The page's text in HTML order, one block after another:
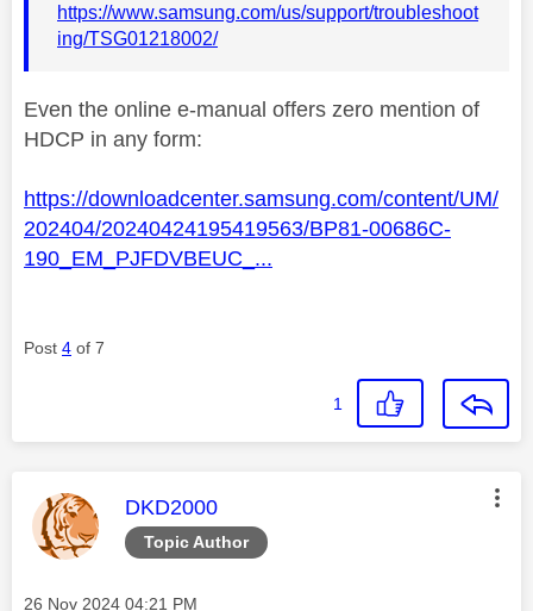
https://www.samsung.com/us/support/troubleshoot
ing/TSG01218002/
Even the online e-manual offers zero mention of
HDCP in any form:
https://downloadcenter.samsung.com/content/UM/
202404/20240424195419563/BP81-00686C-
190_EM_PJFDVBEUC_...
Post 4 of 7
1
Topic Author
This message was authored by:
DKD2000
Message posted on
‎26 Nov 2024 04:21 PM